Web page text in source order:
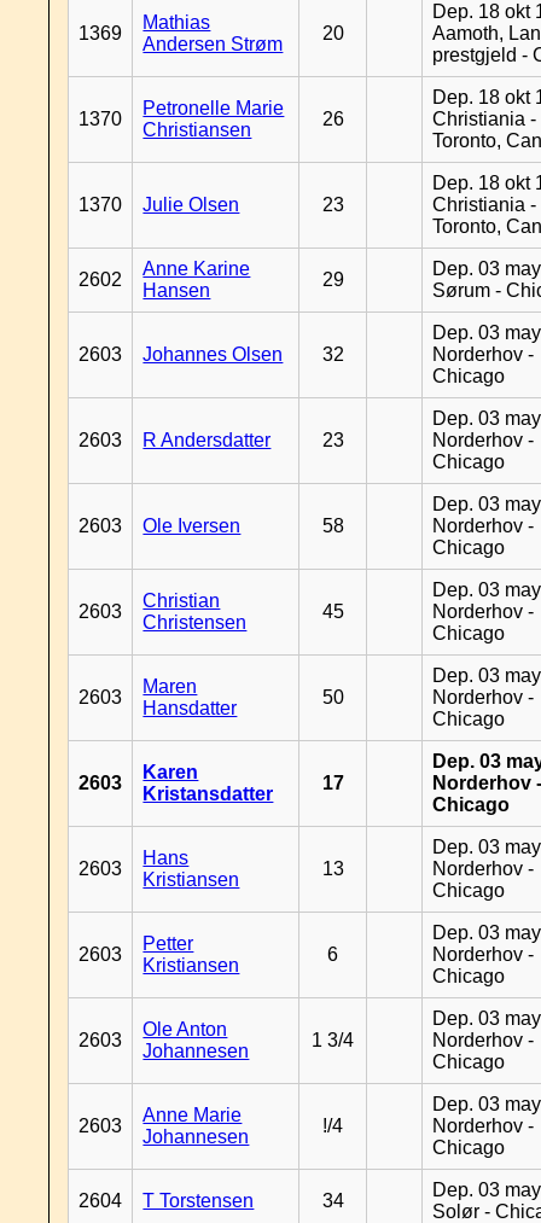
1369
Mathias
Andersen Strøm
20
Dep. 18 okt
Aamoth,
prestgjeld -
1370
Petronelle Marie
Christiansen
26
Dep. 18 okt
Christiania -
Toronto,
1370 Julie Olsen 23
Dep. 18 okt
Christiania -
Toronto,
2602
Anne Karine
Hansen
29
Dep. 03
Sørum -
2603 Johannes Olsen 32
Dep. 03
Norderhov -
Chicago
2603 R Andersdatter 23
Dep. 03
Norderhov -
Chicago
2603 Ole Iversen 58
Dep. 03
Norderhov -
Chicago
2603
Christian
Christensen
45
Dep. 03
Norderhov -
Chicago
2603
Maren
Hansdatter
50
Dep. 03
Norderhov -
Chicago
2603
Karen
Kristansdatter
17
Dep. 03
Norderhov
Chicago
2603
Hans
Kristiansen
13
Dep. 03
Norderhov -
Chicago
2603
Petter
Kristiansen
6
Dep. 03
Norderhov -
Chicago
2603
Ole Anton
Johannesen
1 3/4
Dep. 03
Norderhov -
Chicago
2603
Anne Marie
Johannesen
!/4
Dep. 03
Norderhov -
Chicago
2604 T Torstensen 34
Dep. 03
Solør -